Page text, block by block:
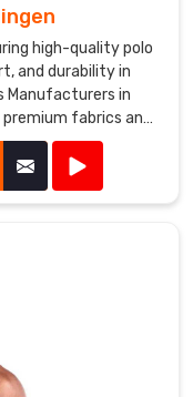
high-quality polo
and durability in
Manufacturers in
premium fabrics and
that meet the